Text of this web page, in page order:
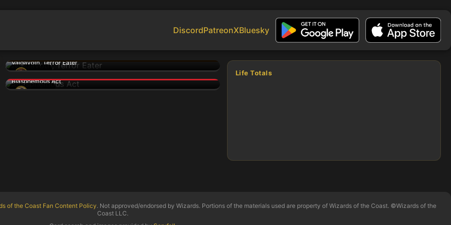
DiscordPatreonXBluesky
Valgavoth, Terror Eater
Blasphemous Act
Life Totals
of the Coast Fan Content Policy. Not approved/endorsed by Wizards. Portions of the materials used are property of Wizards of the Coast. ©Wizards of the
Coast LLC.